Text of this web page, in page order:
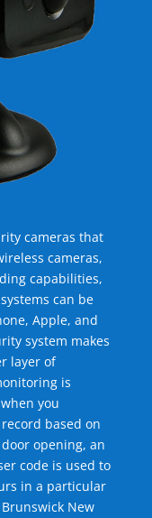
cameras that
cameras,
capabilities,
can be
Apple, and
system makes
layer of
is
you
based on
opening, an
code is used to
in a particular
New